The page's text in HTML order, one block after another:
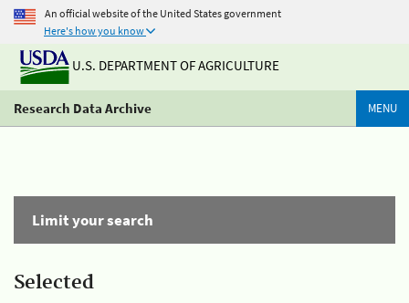
An official website of the United States government
Here's how you know
U.S. DEPARTMENT OF AGRICULTURE
Research Data Archive MENU
Limit your search
Selected